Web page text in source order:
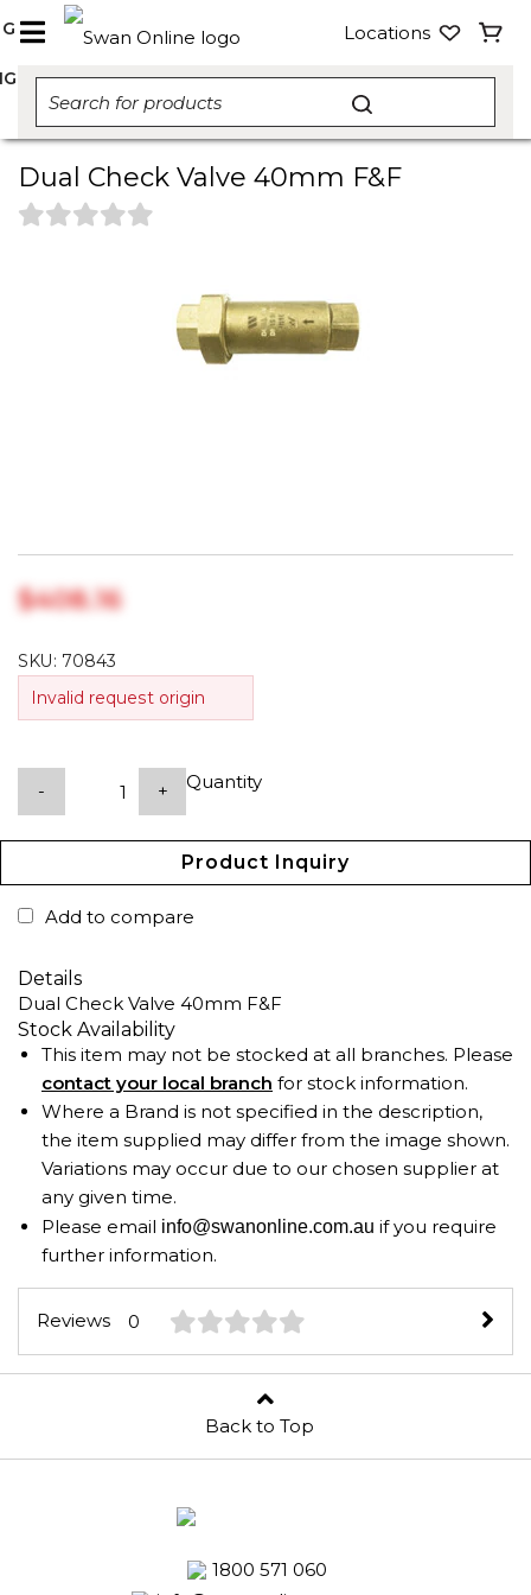
Locations
Dual Check Valve 40mm F&F
$‎408.16
SKU: 70843
Invalid request origin
Quantity
- +
Product Inquiry
Add to compare
Details
Dual Check Valve 40mm F&F
Stock Availability
This item may not be stocked at all branches. Please
contact your local branch for stock information.
Where a Brand is not specified in the description,
the item supplied may differ from the image shown.
Variations may occur due to our chosen supplier at
any given time.
Please email info@swanonline.com.au if you require
further information.
Reviews 0
Back to Top
1800 571 060